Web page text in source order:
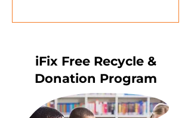
iFix Free Recycle &
Donation Program